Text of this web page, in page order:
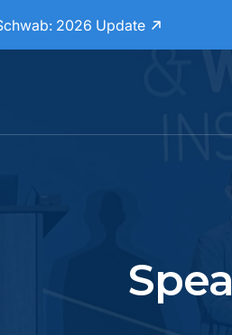
2026 Update